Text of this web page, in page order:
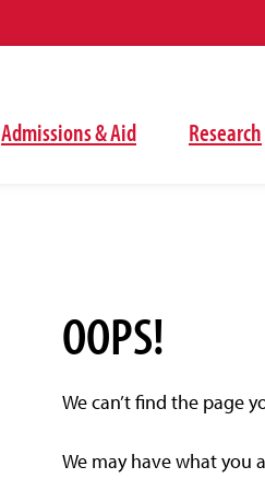
Admissions & Aid Research
OOPS!
We can’t find the page
We may have what you